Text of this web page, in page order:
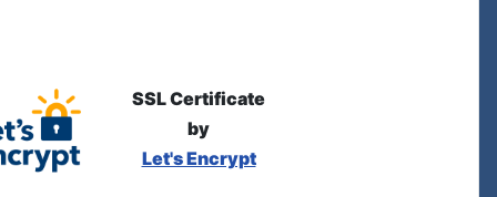
SSL Certificate
by
Let's Encrypt